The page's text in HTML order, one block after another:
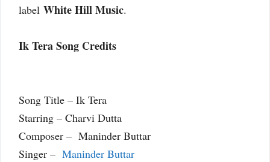
label White Hill Music.
Ik Tera Song Credits
Song Title – Ik Tera
Starring – Charvi Dutta
Composer – Maninder Buttar
Singer – Maninder Buttar